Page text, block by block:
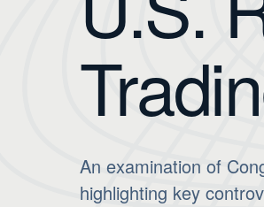
An examination of
highlighting key